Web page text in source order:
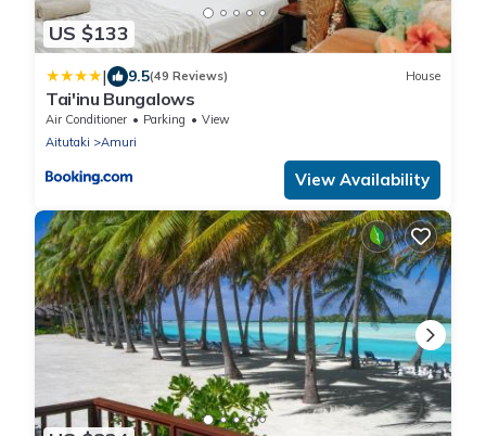
US $133
| 9.5(49 Reviews) House
Tai'inu Bungalows
Air Conditioner Parking
View
Aitutaki
Amuri
View Availability